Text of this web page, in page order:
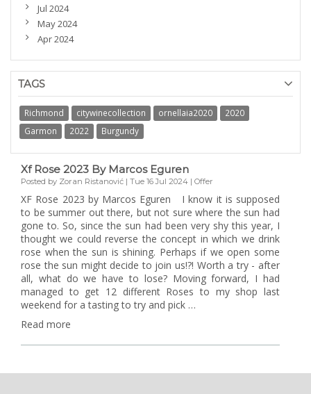
Jul 2024
May 2024
Apr 2024
TAGS
Richmond citywinecollection ornellaia2020
2020
Garmon
2022 Burgundy
Xf Rose 2023 By Marcos Eguren
Posted by Zoran Ristanović | Tue 16 Jul 2024 | Offer
XF Rose 2023 by Marcos Eguren I know it is supposed
to be summer out there, but not sure where the sun had
gone to. So, since the sun had been very shy this year, I
thought we could reverse the concept in which we drink
rose when the sun is shining. Perhaps if we open some
rose the sun might decide to join us!?! Worth a try - after
all, what do we have to lose? Moving forward, I had
managed to get 12 different Roses to my shop last
weekend for a tasting to try and pick …
Read more